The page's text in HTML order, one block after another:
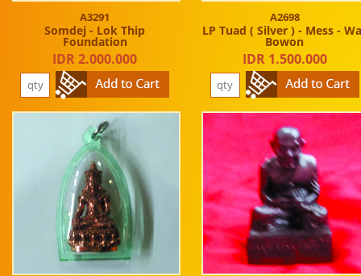
A3291
Somdej - Lok Thip
Foundation
IDR 2.000.000
A2698
LP Tuad ( Silver ) - Mess -
Bowon
IDR 1.500.000